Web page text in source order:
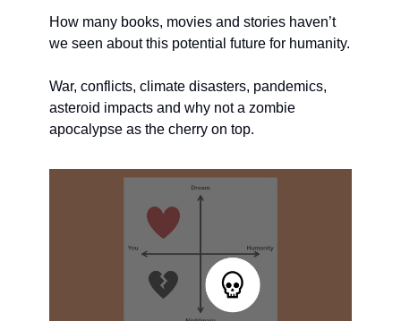
How many books, movies and stories haven’t
War, conflicts, climate disasters, pandemics,
asteroid impacts and why not a zombie
apocalypse as the cherry on top.